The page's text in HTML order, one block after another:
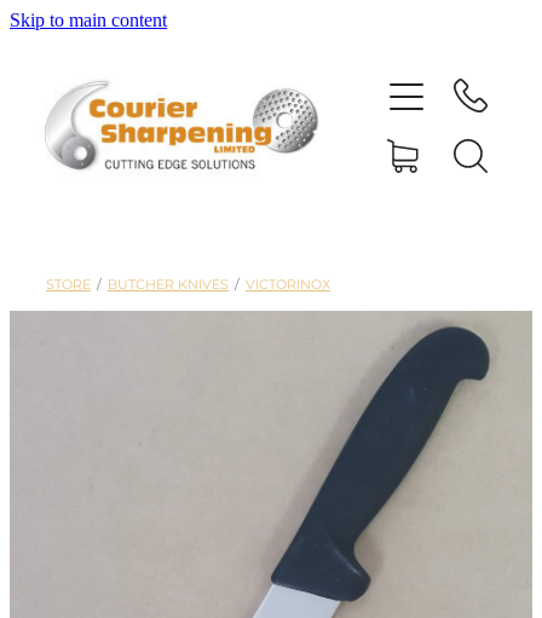
Skip to main content
STORE / BUTCHER KNIVES / VICTORINOX
SHARPENING
MACHINERY